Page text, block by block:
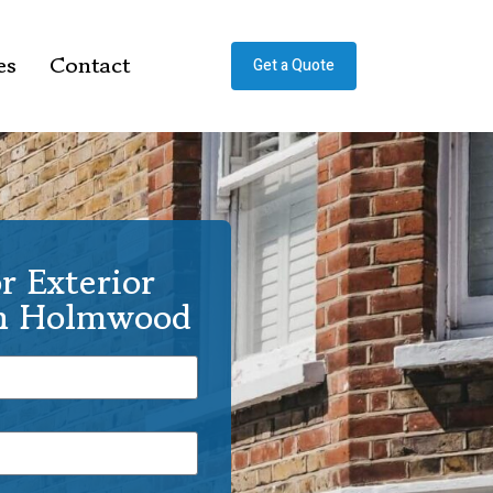
Contact Get a Quote
Exterior
Holmwood